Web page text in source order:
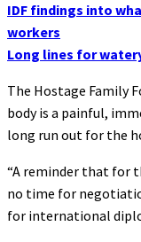
IDF findings into
workers
Long lines for
The Hostage Family
body is a painful,
long run out for the
“A reminder that for
no time for
for international